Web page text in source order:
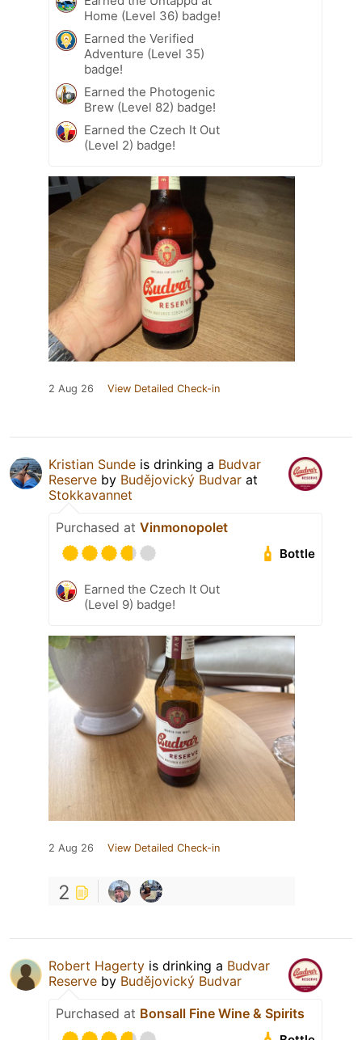
Home (Level 36) badge!
Earned the Verified
Adventure (Level 35)
badge!
Earned the Photogenic
Brew (Level 82) badge!
Earned the Czech It Out
(Level 2) badge!
2 Aug 26 View Detailed Check-in
Kristian Sunde is drinking a Budvar
Reserve by Budějovický Budvar at
Stokkavannet
Purchased at Vinmonopolet
Bottle
Earned the Czech It Out
(Level 9) badge!
2 Aug 26 View Detailed Check-in
2
Robert Hagerty is drinking a Budvar
Reserve by Budějovický Budvar
Purchased at Bonsall Fine Wine & Spirits